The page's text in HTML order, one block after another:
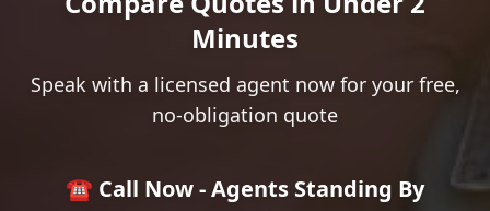
Minutes
Speak with a licensed agent now for your free,
no-obligation quote
☎️ Call Now - Agents Standing By